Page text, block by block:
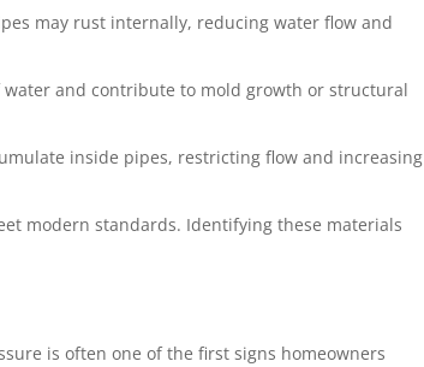
may rust internally, reducing water flow and
water and contribute to mold growth or structural
inside pipes, restricting flow and increasing
modern standards. Identifying these materials
is often one of the first signs homeowners